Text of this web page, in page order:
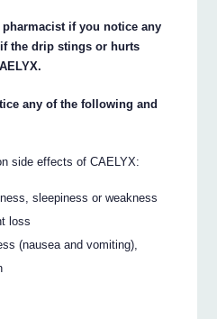
if you notice any
the drip stings or hurts
any of the following and
side effects of CAELYX:
sleepiness or weakness
loss
(nausea and vomiting),